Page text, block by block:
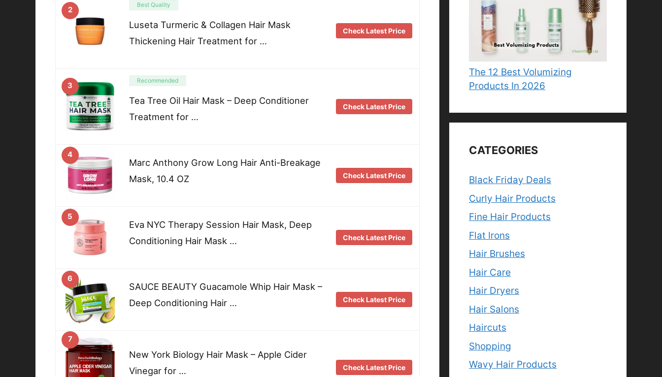
2
Best Quality
Luseta Turmeric & Collagen Hair Mask
Thickening Hair Treatment for …
Check Latest Price
3
Recommended
Tea Tree Oil Hair Mask – Deep Conditioner
Treatment for …
Check Latest Price
4
Marc Anthony Grow Long Hair Anti-Breakage
Mask, 10.4 OZ
Check Latest Price
5
Eva NYC Therapy Session Hair Mask, Deep
Conditioning Hair Mask …
Check Latest Price
6
SAUCE BEAUTY Guacamole Whip Hair Mask –
Deep Conditioning Hair …
Check Latest Price
7
New York Biology Hair Mask – Apple Cider
Vinegar for …
Check Latest Price
The 12 Best Volumizing
Products In 2026
CATEGORIES
Black Friday Deals
Curly Hair Products
Fine Hair Products
Flat Irons
Hair Brushes
Hair Care
Hair Dryers
Hair Salons
Haircuts
Shopping
Wavy Hair Products